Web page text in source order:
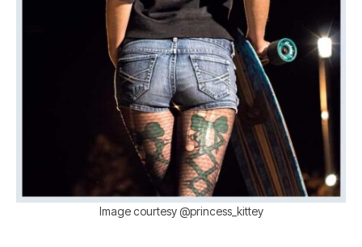
Image courtesy @princess_kittey